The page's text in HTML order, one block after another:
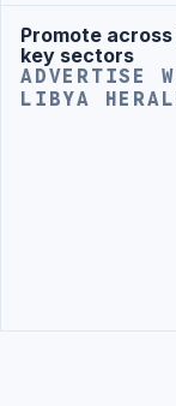
Advertisement
Promote
key sectors
ADVERTISE
LIBYA